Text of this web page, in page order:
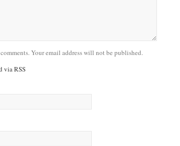
Your email address will not be published.
via RSS